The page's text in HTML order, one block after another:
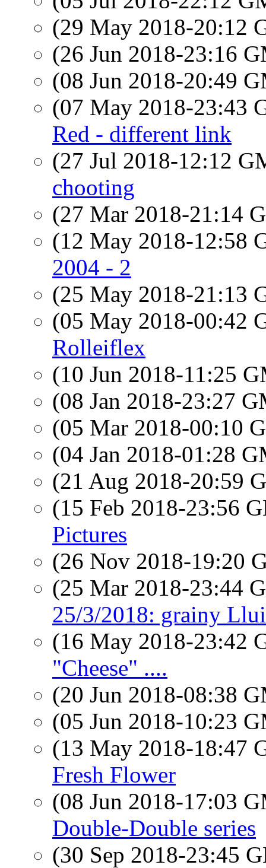
(29 May 2018-20:12
(26 Jun 2018-23:16
(08 Jun 2018-20:49
(07 May 2018-23:43
Red - different link
(27 Jul 2018-12:12
chooting
(27 Mar 2018-21:14
(12 May 2018-12:58
2004 - 2
(25 May 2018-21:13
(05 May 2018-00:42
Rolleiflex
(10 Jun 2018-11:25
(08 Jan 2018-23:27
(05 Mar 2018-00:10
(04 Jan 2018-01:28
(21 Aug 2018-20:59
(15 Feb 2018-23:56
Pictures
(26 Nov 2018-19:20
(25 Mar 2018-23:44
25/3/2018: grainy
(16 May 2018-23:42
"Cheese" ....
(20 Jun 2018-08:38
(05 Jun 2018-10:23
(13 May 2018-18:47
Fresh Flower
(08 Jun 2018-17:03
Double-Double series
(30 Sep 2018-23:45